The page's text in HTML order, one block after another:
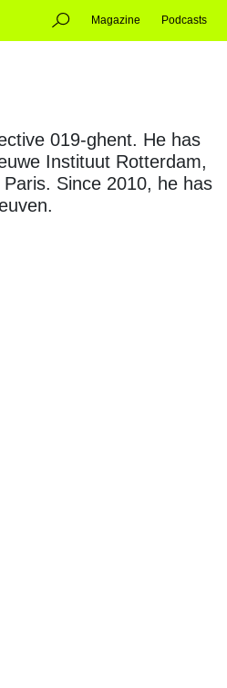
Magazine Podcasts
019-ghent. He has
Instituut Rotterdam,
Since 2010, he has